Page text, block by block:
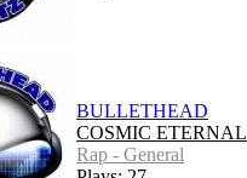
BULLETHEAD
COSMIC ETERNAL
Rap - General